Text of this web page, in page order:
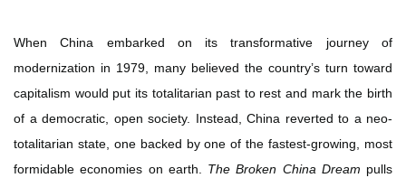
When China embarked on its transformative journey of
modernization in 1979, many believed the country’s turn toward
capitalism would put its totalitarian past to rest and mark the birth
of a democratic, open society. Instead, China reverted to a neo-
totalitarian state, one backed by one of the fastest-growing, most
formidable economies on earth. The Broken China Dream pulls